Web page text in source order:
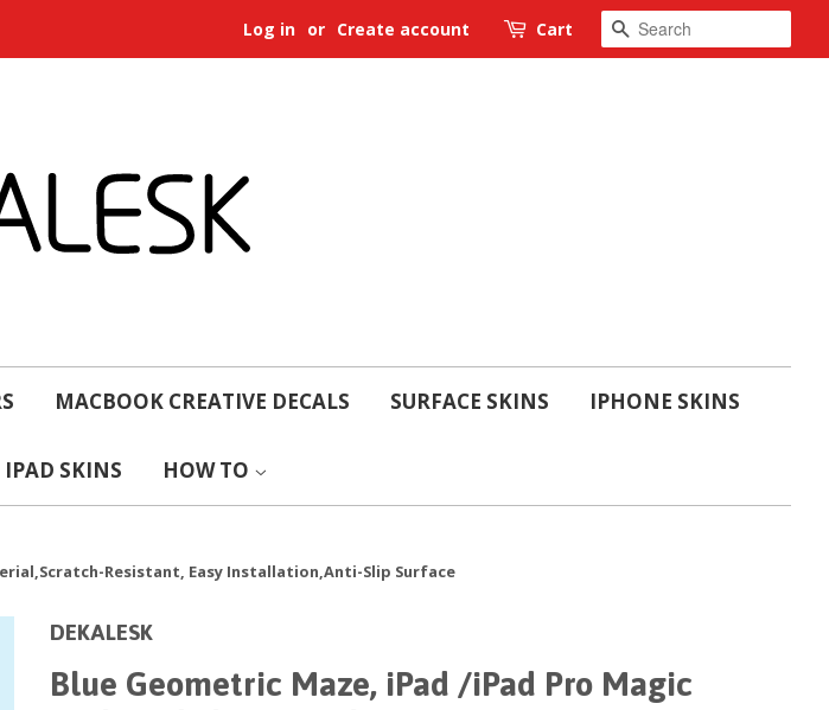
Log in or Create account Cart SEARCH
MACBOOK CREATIVE DECALS SURFACE SKINS IPHONE SKINS
IPAD SKINS HOW TO
Resistant, Easy Installation,Anti-Slip Surface
DEKALESK
Blue Geometric Maze, iPad /iPad Pro Magic